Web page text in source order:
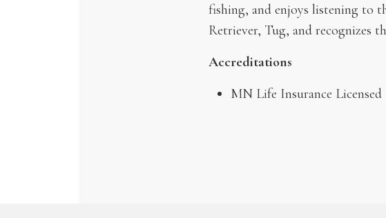
fishing, and enjoys listening to
Retriever, Tug, and recognizes
Accreditations
MN Life Insurance Licensed